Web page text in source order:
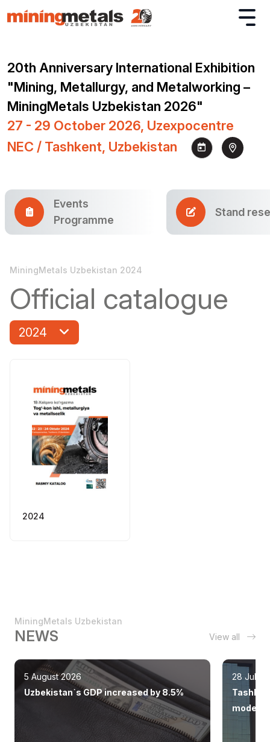
20th Anniversary International Exhibition
"Mining, Metallurgy, and Metalworking –
MiningMetals Uzbekistan 2026"
27 - 29 October 2026, Uzexpocentre
NEC / Tashkent, Uzbekistan
Events
Programme
Stand
MiningMetals Uzbekistan 2024
Official catalogue
2024
2024
MiningMetals Uzbekistan
NEWS View all
5 August 2026
Uzbekistan`s GDP increased by 8.5%
28 July
modern